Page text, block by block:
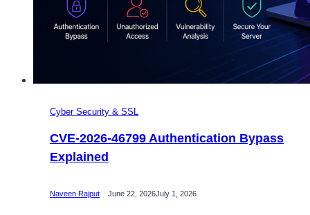
Cyber Security & SSL
CVE-2026-46799 Authentication Bypass
Explained
Naveen Rajput June 22, 2026July 1, 2026